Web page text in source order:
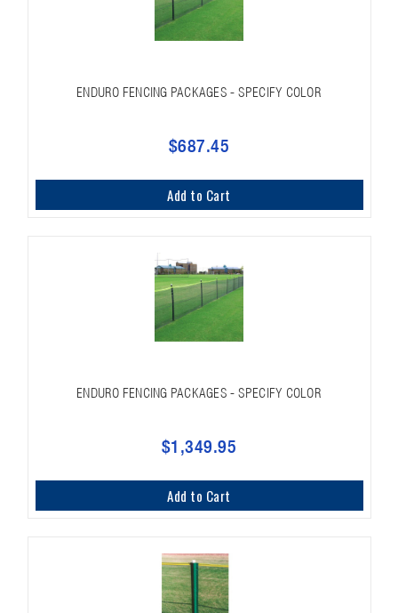
ENDURO FENCING PACKAGES - SPECIFY COLOR
$687.45
Add to Cart
ENDURO FENCING PACKAGES - SPECIFY COLOR
$1,349.95
Add to Cart